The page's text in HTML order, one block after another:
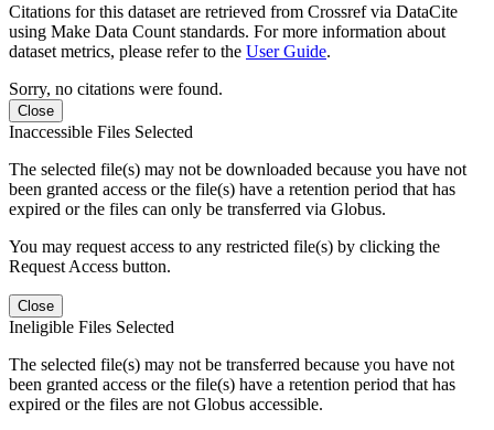
Citations for this dataset are retrieved from Crossref via DataCite
using Make Data Count standards. For more information about
dataset metrics, please refer to the User Guide.
Sorry, no citations were found.
Close
Inaccessible Files Selected
The selected file(s) may not be downloaded because you have not
been granted access or the file(s) have a retention period that has
expired or the files can only be transferred via Globus.
You may request access to any restricted file(s) by clicking the
Request Access button.
Close
Ineligible Files Selected
The selected file(s) may not be transferred because you have not
been granted access or the file(s) have a retention period that has
expired or the files are not Globus accessible.